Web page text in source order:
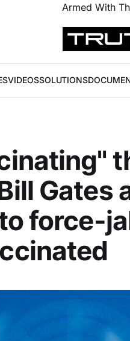
Armed With
VIDEOSSOLUTIONS
Gates
force-